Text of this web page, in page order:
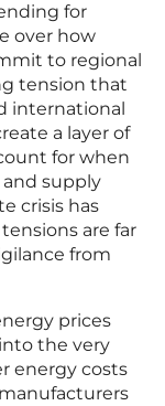
for
over how
to regional
tension that
international
a layer of
for when
supply
crisis has
are far
from
prices
the very
energy costs